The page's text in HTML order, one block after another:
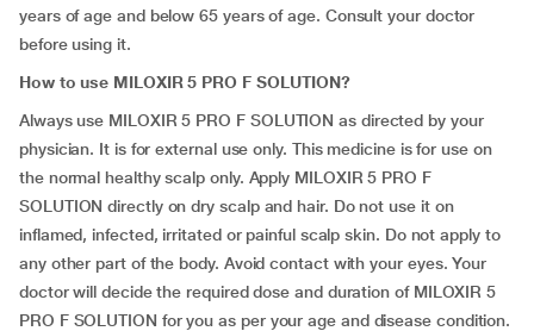
years of age and below 65 years of age. Consult your doctor
before using it.
How to use MILOXIR 5 PRO F SOLUTION?
Always use MILOXIR 5 PRO F SOLUTION as directed by your
physician. It is for external use only. This medicine is for use on
the normal healthy scalp only. Apply MILOXIR 5 PRO F
SOLUTION directly on dry scalp and hair. Do not use it on
inflamed, infected, irritated or painful scalp skin. Do not apply to
any other part of the body. Avoid contact with your eyes. Your
doctor will decide the required dose and duration of MILOXIR 5
PRO F SOLUTION for you as per your age and disease condition.